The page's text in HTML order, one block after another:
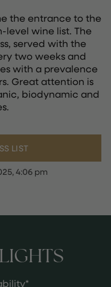
the entrance to the
level wine list. The
served with the
two weeks and
with a prevalence
Great attention is
biodynamic and
LIST
4:06 pm